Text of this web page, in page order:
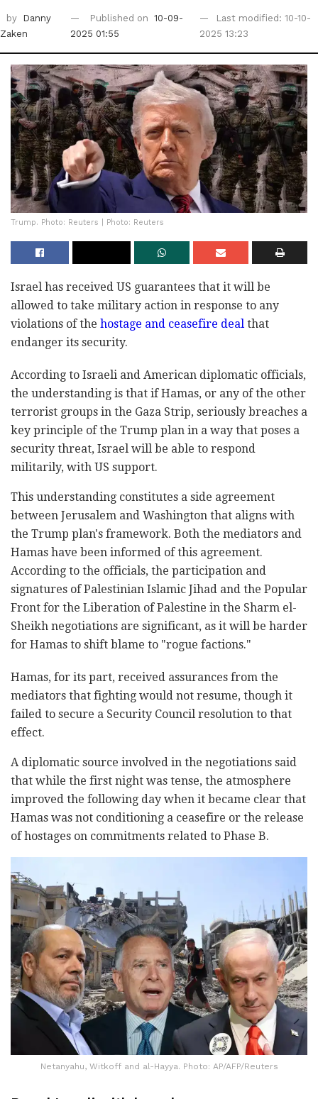
by
Danny
Zaken
Published on 10-09-
2025 01:55
Last modified: 10-10-
2025 13:23
Trump. Photo: Reuters | Photo: Reuters
Israel has received US guarantees that it will be
allowed to take military action in response to any
violations of the hostage and ceasefire deal that
endanger its security.
According to Israeli and American diplomatic officials,
the understanding is that if Hamas, or any of the other
terrorist groups in the Gaza Strip, seriously breaches a
key principle of the Trump plan in a way that poses a
security threat, Israel will be able to respond
militarily, with US support.
This understanding constitutes a side agreement
between Jerusalem and Washington that aligns with
the Trump plan's framework. Both the mediators and
Hamas have been informed of this agreement.
According to the officials, the participation and
signatures of Palestinian Islamic Jihad and the Popular
Front for the Liberation of Palestine in the Sharm el-
Sheikh negotiations are significant, as it will be harder
for Hamas to shift blame to "rogue factions."
Hamas, for its part, received assurances from the
mediators that fighting would not resume, though it
failed to secure a Security Council resolution to that
effect.
A diplomatic source involved in the negotiations said
that while the first night was tense, the atmosphere
improved the following day when it became clear that
Hamas was not conditioning a ceasefire or the release
of hostages on commitments related to Phase B.
Netanyahu, Witkoff and al-Hayya. Photo: AP/AFP/Reuters